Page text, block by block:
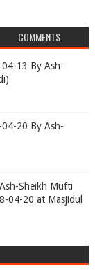
COMMENTS
13 By Ash-
20 By Ash-
Sheikh Mufti
04-20 at Masjidul